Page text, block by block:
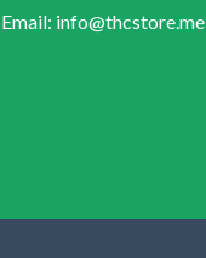
Email: info@thcstore.me